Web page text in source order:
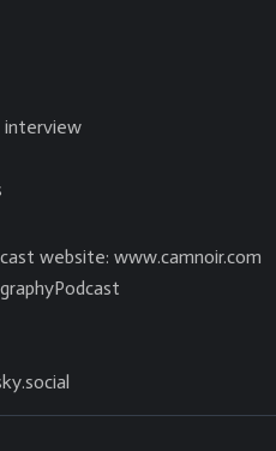
interview
website: www.camnoir.com